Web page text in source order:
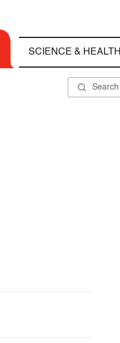
SCIENCE & HEALTH